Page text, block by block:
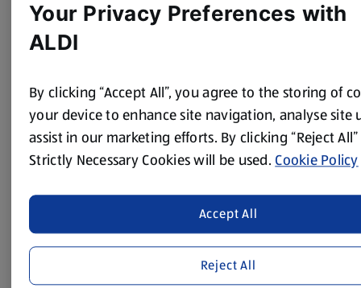
into a non-stick saucepan and bring to the boil, stirring
constantly with a wooden spoon until thickened.
all the time.
Share the pudding between 4 bowls and top with the
orange segments and remaining sultanas.
Recipe provided byChange4Life
Your Privacy Preferences with
ALDI
By clicking “Accept All”, you agree to the storing of
your device to enhance site navigation, analyse site
assist in our marketing efforts. By clicking “Reject
Strictly Necessary Cookies will be used.Cookie Policy
Reject All
Accept All